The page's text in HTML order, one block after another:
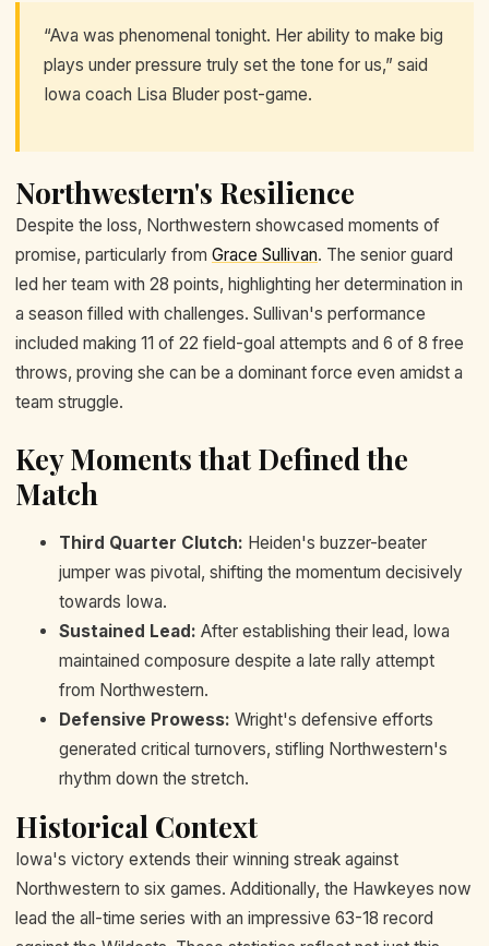
“Ava was phenomenal tonight. Her ability to make big
plays under pressure truly set the tone for us,” said
Iowa coach Lisa Bluder post-game.
Northwestern's Resilience
Despite the loss, Northwestern showcased moments of
promise, particularly from Grace Sullivan. The senior guard
led her team with 28 points, highlighting her determination in
a season filled with challenges. Sullivan's performance
included making 11 of 22 field-goal attempts and 6 of 8 free
throws, proving she can be a dominant force even amidst a
team struggle.
Key Moments that Defined the
Match
Third Quarter Clutch: Heiden's buzzer-beater
jumper was pivotal, shifting the momentum decisively
towards Iowa.
Sustained Lead: After establishing their lead, Iowa
maintained composure despite a late rally attempt
from Northwestern.
Defensive Prowess: Wright's defensive efforts
generated critical turnovers, stifling Northwestern's
rhythm down the stretch.
Historical Context
Iowa's victory extends their winning streak against
Northwestern to six games. Additionally, the Hawkeyes now
lead the all-time series with an impressive 63-18 record